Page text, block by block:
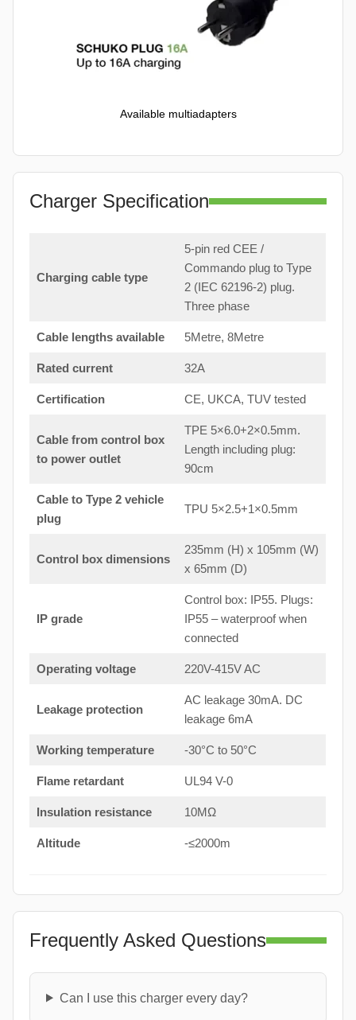
Available multiadapters
Charger Specification
Charging cable type
5-pin red CEE /
Commando plug to Type
2 (IEC 62196-2) plug.
Three phase
Cable lengths available 5Metre, 8Metre
Rated current 32A
Certification CE, UKCA, TUV tested
Cable from control box
to power outlet
TPE 5×6.0+2×0.5mm.
Length including plug:
90cm
Cable to Type 2 vehicle
plug
TPU 5×2.5+1×0.5mm
Control box dimensions
235mm (H) x 105mm (W)
x 65mm (D)
IP grade
Control box: IP55. Plugs:
IP55 – waterproof when
connected
Operating voltage 220V-415V AC
Leakage protection
AC leakage 30mA. DC
leakage 6mA
Working temperature -30°C to 50°C
Flame retardant UL94 V-0
Insulation resistance 10MΩ
Altitude -≤2000m
Frequently Asked Questions
Can I use this charger every day?